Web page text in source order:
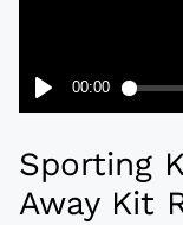
Sporting
Away Kit